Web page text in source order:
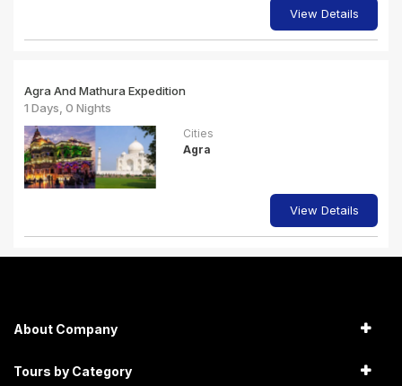
View Details
Agra And Mathura Expedition
1 Days, 0 Nights
Cities
Agra
View Details
About Company
Tours by Category